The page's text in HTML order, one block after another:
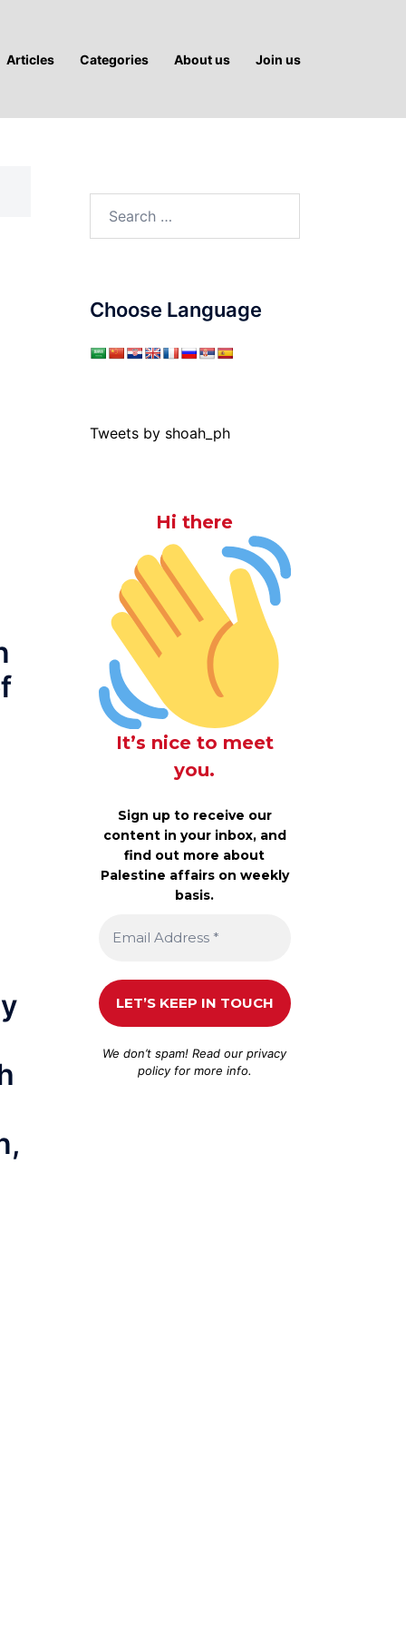
Articles Categories About us Join us
Choose Language
Tweets by shoah_ph
Hi there
It’s nice to meet
you.
Sign up to receive our
content in your inbox, and
find out more about
Palestine affairs on weekly
basis.
We don’t spam! Read ourprivacy
policyfor more info.